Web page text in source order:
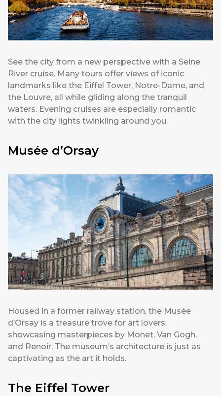
See the city from a new perspective with a Seine
River cruise. Many tours offer views of iconic
landmarks like the Eiffel Tower, Notre-Dame, and
the Louvre, all while gliding along the tranquil
waters. Evening cruises are especially romantic
with the city lights twinkling around you.
Musée d’Orsay
Housed in a former railway station, the Musée
d’Orsay is a treasure trove for art lovers,
showcasing masterpieces by Monet, Van Gogh,
and Renoir. The museum’s architecture is just as
captivating as the art it holds.
The Eiffel Tower